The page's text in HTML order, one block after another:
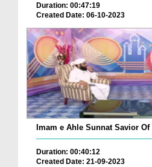
Duration: 00:47:19
Created Date: 06-10-2023
Imam e Ahle Sunnat Savior
Duration: 00:40:12
Created Date: 21-09-2023